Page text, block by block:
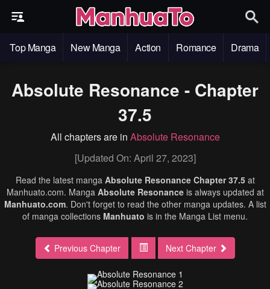
Top Manga New Manga Action Romance Drama
Absolute Resonance - Chapter
37.5
All chapters are in Absolute Resonance
[Updated On: April 27, 2023]
Read the latest manga Absolute Resonance Chapter 37.5 at
Manhuato.com. Manga Absolute Resonance is always updated at
Manhuato.com. Don't forget to read the other manga updates. A list
of manga collections Manhuato is in the Manga List menu.
Previous Chapter Next Chapter